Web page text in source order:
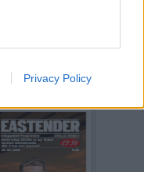
Privacy Policy
24/7